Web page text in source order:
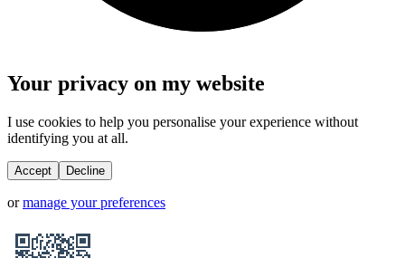
Your privacy on my website
I use cookies to help you personalise your experience without
identifying you at all.
Accept Decline
or manage your preferences